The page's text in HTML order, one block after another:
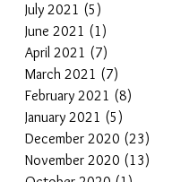
July 2021 (5)
June 2021 (1)
April 2021 (7)
March 2021 (7)
February 2021 (8)
January 2021 (5)
December 2020 (23)
November 2020 (13)